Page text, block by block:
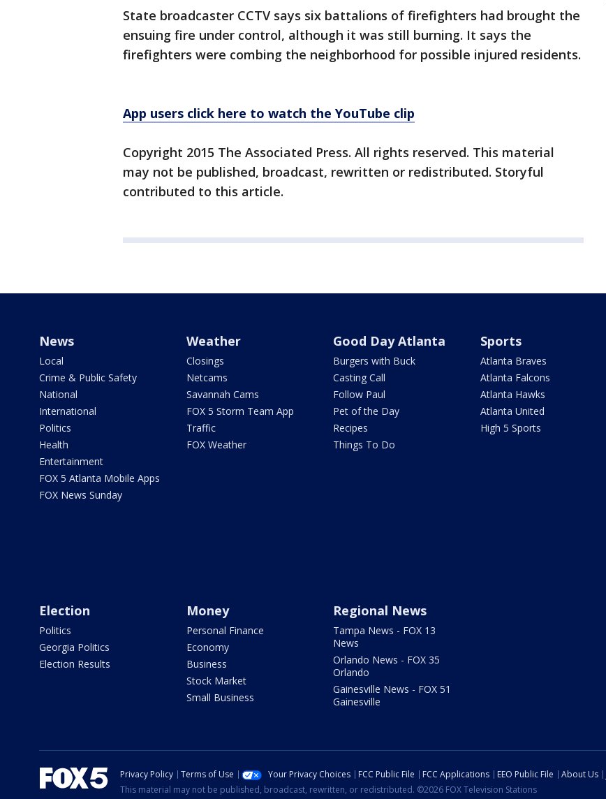
State broadcaster CCTV says six battalions of firefighters had brought the
ensuing fire under control, although it was still burning. It says the
firefighters were combing the neighborhood for possible injured residents.
App users click here to watch the YouTube clip
Copyright 2015 The Associated Press. All rights reserved. This material
may not be published, broadcast, rewritten or redistributed. Storyful
contributed to this article.
News
Local
Crime & Public Safety
National
International
Politics
Health
Entertainment
FOX 5 Atlanta Mobile Apps
FOX News Sunday
Weather
Closings
Netcams
Savannah Cams
FOX 5 Storm Team App
Traffic
FOX Weather
Good Day Atlanta
Burgers with Buck
Casting Call
Follow Paul
Pet of the Day
Recipes
Things To Do
Sports
Atlanta Braves
Atlanta Falcons
Atlanta Hawks
Atlanta United
High 5 Sports
Election
Politics
Georgia Politics
Election Results
Money
Personal Finance
Economy
Business
Stock Market
Small Business
Regional News
Tampa News - FOX 13
News
Orlando News - FOX 35
Orlando
Gainesville News - FOX 51
Gainesville
Privacy Policy Terms of Use Your Privacy Choices FCC Public File FCC Applications EEO Public File About Us
This material may not be published, broadcast, rewritten, or redistributed. ©2026 FOX Television Stations